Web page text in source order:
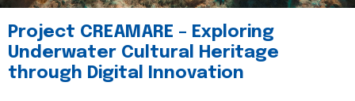
Project CREAMARE – Exploring
Underwater Cultural Heritage
through Digital Innovation